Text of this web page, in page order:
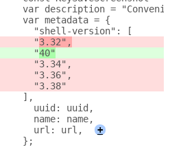
var description =
    var metadata = {
    	"shell-version": [
    	"
3.32",
    	"
40"
    	"3.34",
    	"3.36",
    	"3.38"
    ],
    	uuid: uuid,
    	name: name,
    	url: url,
+
    };